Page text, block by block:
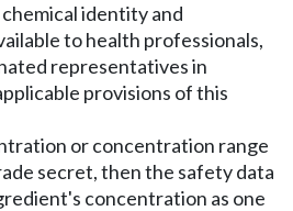
identity and
to health professionals,
representatives in
provisions of this
or concentration range
secret, then the safety data
concentration as one